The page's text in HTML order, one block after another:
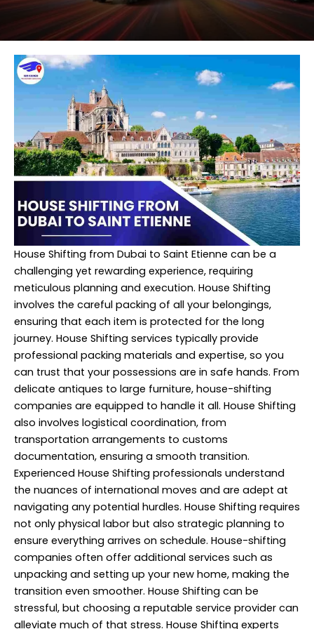
House Shifting from Dubai to Saint Etienne can be a
challenging yet rewarding experience, requiring
meticulous planning and execution. House Shifting
involves the careful packing of all your belongings,
ensuring that each item is protected for the long
journey. House Shifting services typically provide
professional packing materials and expertise, so you
can trust that your possessions are in safe hands. From
delicate antiques to large furniture, house-shifting
companies are equipped to handle it all. House Shifting
also involves logistical coordination, from
transportation arrangements to customs
documentation, ensuring a smooth transition.
Experienced House Shifting professionals understand
the nuances of international moves and are adept at
navigating any potential hurdles. House Shifting requires
not only physical labor but also strategic planning to
ensure everything arrives on schedule. House-shifting
companies often offer additional services such as
unpacking and setting up your new home, making the
transition even smoother. House Shifting can be
stressful, but choosing a reputable service provider can
alleviate much of that stress. House Shifting experts